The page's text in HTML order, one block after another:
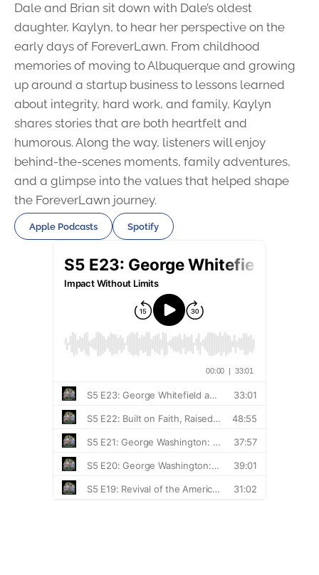
Dale and Brian sit down with Dale’s oldest
daughter, Kaylyn, to hear her perspective on the
early days of ForeverLawn. From childhood
memories of moving to Albuquerque and growing
up around a startup business to lessons learned
about integrity, hard work, and family, Kaylyn
shares stories that are both heartfelt and
humorous. Along the way, listeners will enjoy
behind-the-scenes moments, family adventures,
and a glimpse into the values that helped shape
the ForeverLawn journey.
Apple Podcasts Spotify